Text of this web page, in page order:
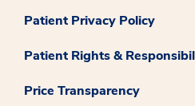
Patient Privacy Policy
Patient Rights &
Price Transparency